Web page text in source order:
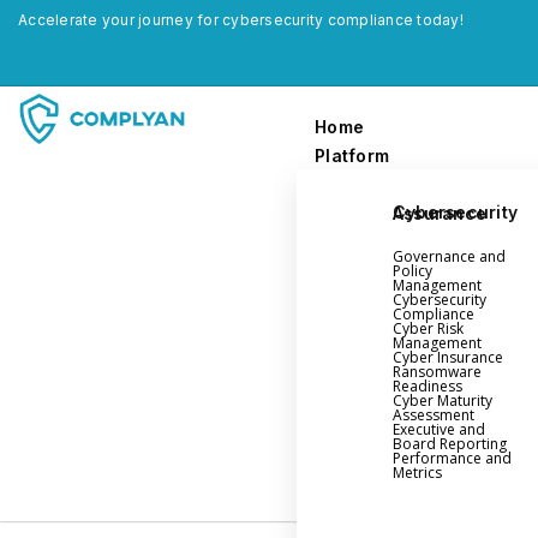
Accelerate your journey for cybersecurity compliance today!
Home
Platform
Cybersecurity Assurance
Governance and
Policy
Management
Cybersecurity
Compliance
Cyber Risk
Management
Cyber Insurance
Ransomware
Readiness
Cyber Maturity
Assessment
Executive and
Board Reporting
Performance and
Metrics
Governance and Policy Management
Cyber Insurance
Ransomware Readiness
Cybersecurity Maturity
Executive and Board Reporting
Performance Evaluation and Metrics